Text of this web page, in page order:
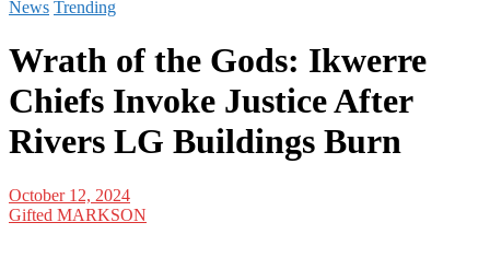
News Trending
Wrath of the Gods: Ikwerre
Chiefs Invoke Justice After
Rivers LG Buildings Burn
October 12, 2024
Gifted MARKSON